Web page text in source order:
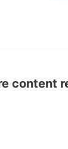
content